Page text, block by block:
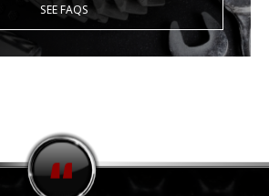
SEE FAQS